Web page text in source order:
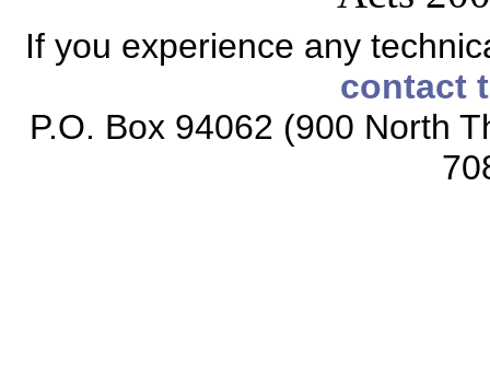
If you experience any
contact
P.O. Box 94062 (900 North